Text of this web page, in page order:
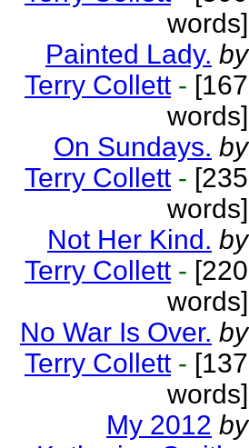
words]
Painted Lady. by
Terry Collett - [167
words]
On Sundays. by
Terry Collett - [235
words]
Not Her Kind. by
Terry Collett - [220
words]
No War Is Over. by
Terry Collett - [137
words]
My 2012 by